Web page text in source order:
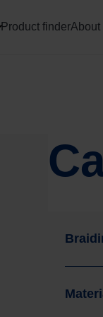
Product finderAbout